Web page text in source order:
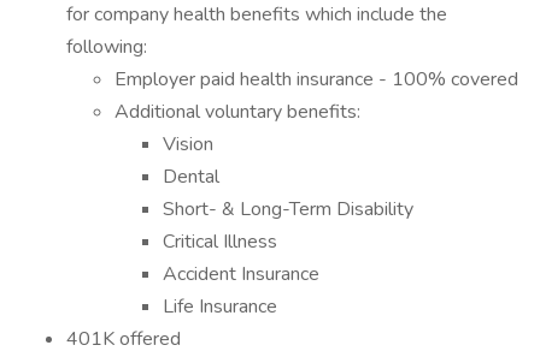
for company health benefits which include the
following:
Employer paid health insurance - 100% covered
Additional voluntary benefits:
Vision
Dental
Short- & Long-Term Disability
Critical Illness
Accident Insurance
Life Insurance
401K offered